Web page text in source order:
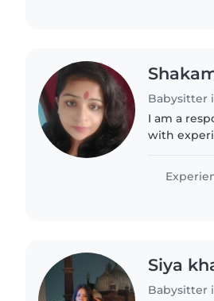
Babysitter
I am a
with
including
Siya
Babysitter